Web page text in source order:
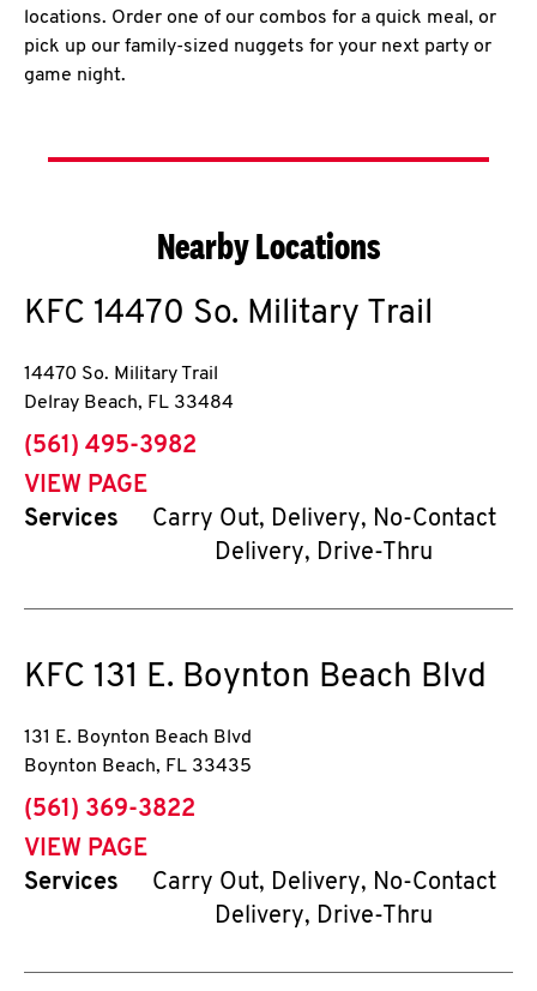
locations. Order one of our combos for a quick meal, or
pick up our family-sized nuggets for your next party or
game night.
Nearby Locations
KFC 14470 So. Military Trail
14470 So. Military Trail
Delray Beach, FL 33484
phone
(561) 495-3982
VIEW PAGE
Services
Carry Out, Delivery, No-Contact
Delivery, Drive-Thru
KFC 131 E. Boynton Beach Blvd
131 E. Boynton Beach Blvd
Boynton Beach, FL 33435
phone
(561) 369-3822
VIEW PAGE
Services
Carry Out, Delivery, No-Contact
Delivery, Drive-Thru